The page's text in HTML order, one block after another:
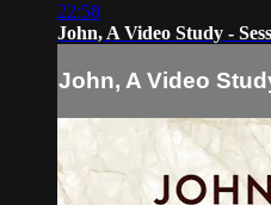
22:58
John, A Video Study -
John, A Video